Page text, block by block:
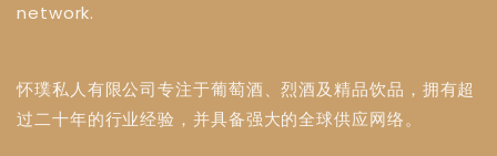
network.
怀璞私人有限公司专注于葡萄酒、烈酒及精品饮品，拥有超
过二十年的行业经验，并具备强大的全球供应网络。